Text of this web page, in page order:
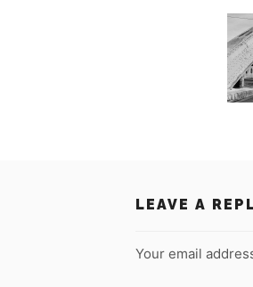
LEAVE A
Your email